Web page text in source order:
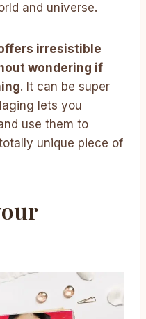
and universe.
irresistible
wondering if
. It can be super
lets you
use them to
unique piece of